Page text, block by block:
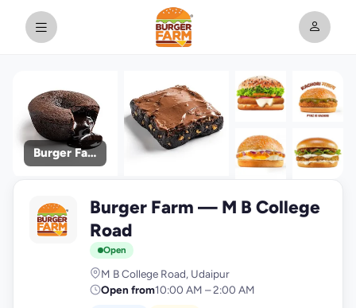
Burger Farm
photos
B
Burger Farm — M B College
Road
Open
M B College Road, Udaipur
Open from10:00 AM – 2:00 AM